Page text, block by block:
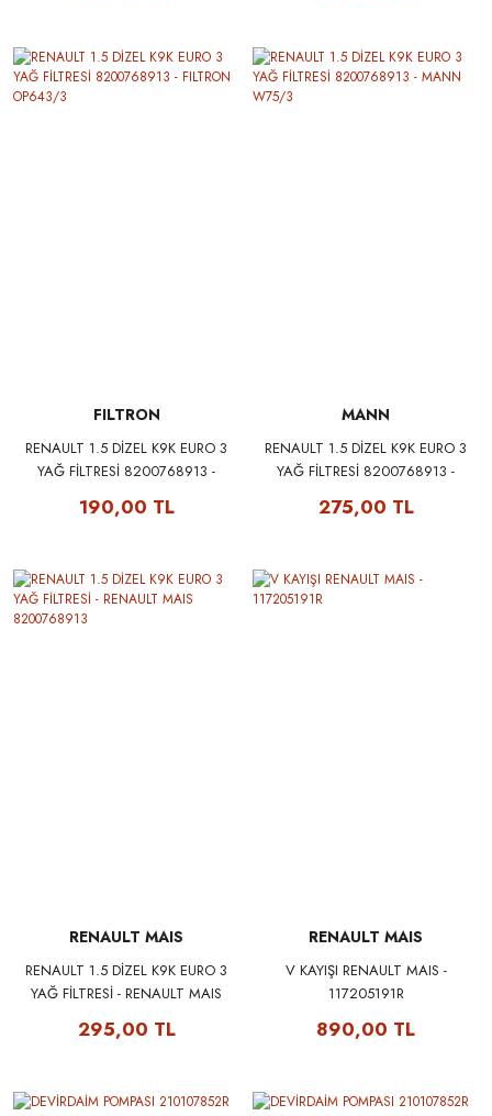
FILTRON
RENAULT 1.5 DİZEL K9K EURO 3
YAĞ FİLTRESİ 8200768913 -
190,00 TL
MANN
RENAULT 1.5 DİZEL K9K EURO 3
YAĞ FİLTRESİ 8200768913 -
275,00 TL
RENAULT MAIS
RENAULT 1.5 DİZEL K9K EURO 3
YAĞ FİLTRESİ - RENAULT MAIS
295,00 TL
RENAULT MAIS
V KAYIŞI RENAULT MAIS -
117205191R
890,00 TL